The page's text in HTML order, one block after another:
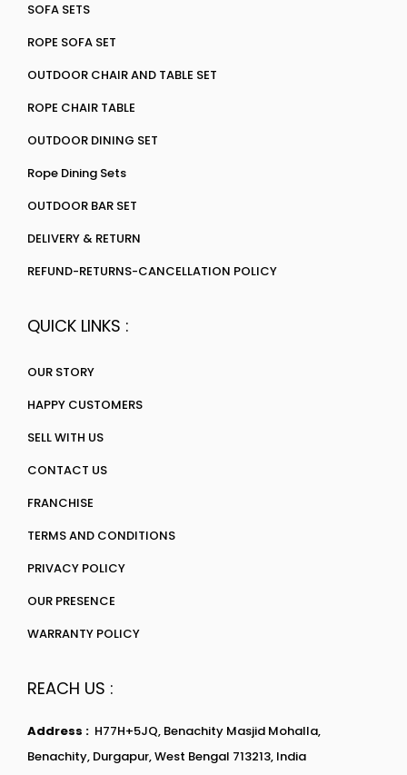
SOFA SETS
ROPE SOFA SET
OUTDOOR CHAIR AND TABLE SET
ROPE CHAIR TABLE
OUTDOOR DINING SET
Rope Dining Sets
OUTDOOR BAR SET
DELIVERY & RETURN
REFUND-RETURNS-CANCELLATION POLICY
QUICK LINKS :
OUR STORY
HAPPY CUSTOMERS
SELL WITH US
CONTACT US
FRANCHISE
TERMS AND CONDITIONS
PRIVACY POLICY
OUR PRESENCE
WARRANTY POLICY
REACH US :
Address : H77H+5JQ, Benachity Masjid Mohalla,
Benachity, Durgapur, West Bengal 713213, India